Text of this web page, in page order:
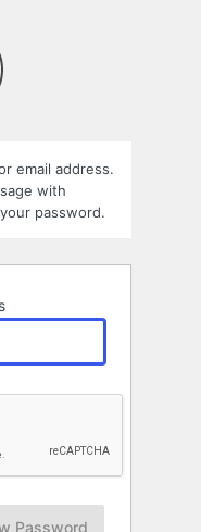
email address.
with
password.